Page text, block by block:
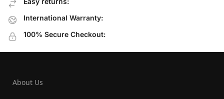
International Warranty:
100% Secure Checkout:
About Us